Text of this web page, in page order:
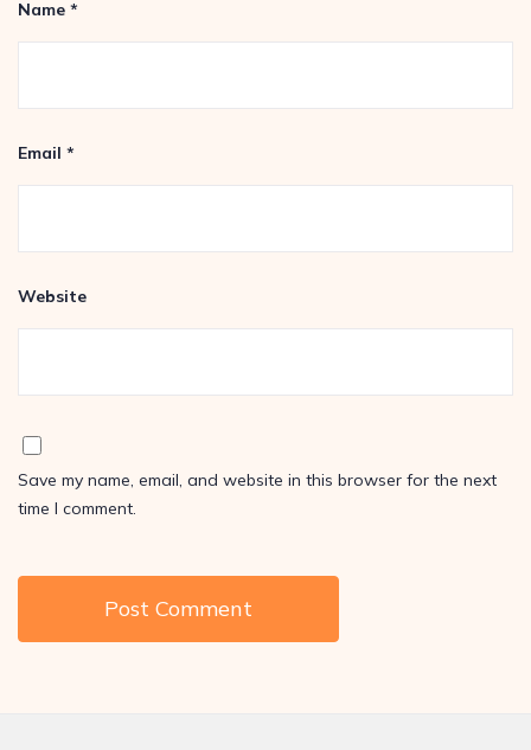
Name *
Email *
Website
Save my name, email, and website in this browser for the next
time I comment.